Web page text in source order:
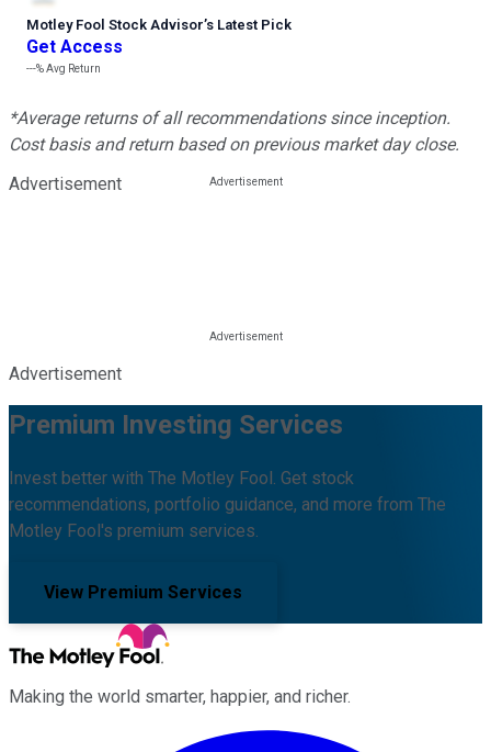
Motley Fool Stock Advisor’s Latest Pick
Get Access
---%Avg Return
*Average returns of all recommendations since inception.
Cost basis and return based on previous market day close.
Advertisement
Advertisement
Premium Investing Services
Invest better with The Motley Fool. Get stock
recommendations, portfolio guidance, and more from The
Motley Fool's premium services.
View Premium Services
Making the world smarter, happier, and richer.